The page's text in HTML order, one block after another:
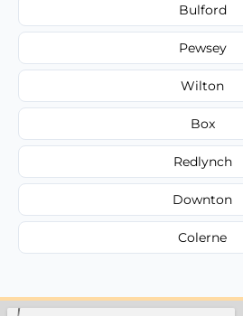
Bulford
Pewsey
Wilton
Box
Redlynch
Downton
Colerne